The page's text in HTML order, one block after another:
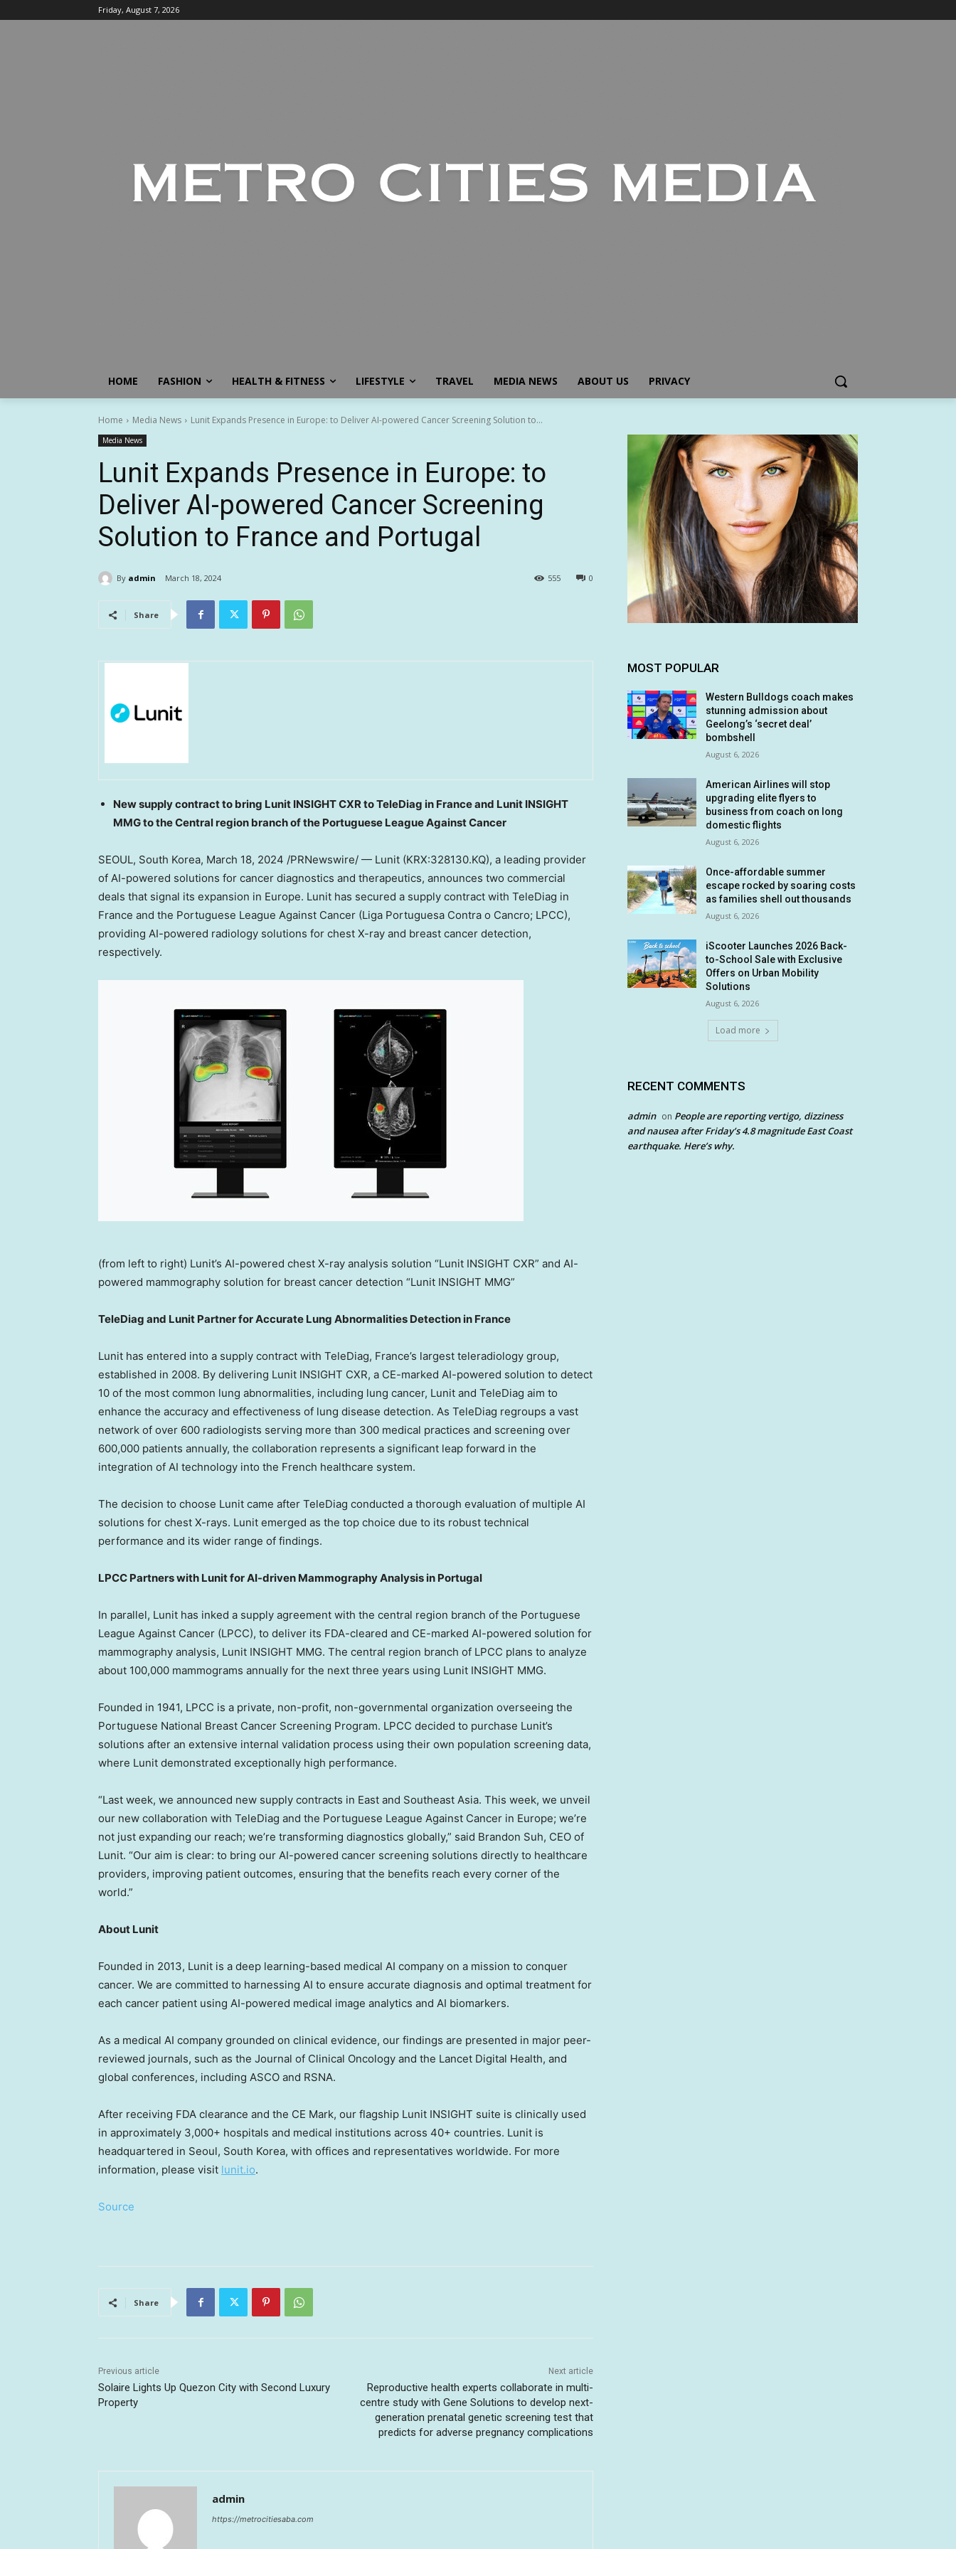
Friday, August 7, 2026
HOME FASHION HEALTH & FITNESS LIFESTYLE TRAVEL MEDIA NEWS ABOUT US PRIVACY
Home Media News Lunit Expands Presence in Europe: to Deliver AI-powered Cancer Screening Solution to...
Media News
Lunit Expands Presence in Europe: to
Deliver AI-powered Cancer Screening
Solution to France and Portugal
By admin March 18, 2024 0
555
Share
New supply contract to bring Lunit INSIGHT CXR to TeleDiag in Franceand Lunit INSIGHT
MMG to the Central region branch of the Portuguese League Against Cancer
SEOUL, South Korea, March 18, 2024 /PRNewswire/ — Lunit (KRX:328130.KQ), a leading provider
of AI-powered solutions for cancer diagnostics and therapeutics, announces two commercial
deals that signal its expansion in Europe. Lunit has secured a supply contract with TeleDiag in
France and the Portuguese League Against Cancer (Liga Portuguesa Contra o Cancro; LPCC),
providing AI-powered radiology solutions for chest X-ray and breast cancer detection,
respectively.
(from left to right) Lunit’s AI-powered chest X-ray analysis solution “Lunit INSIGHT CXR” and AI-
powered mammography solution for breast cancer detection “Lunit INSIGHT MMG”
TeleDiag and Lunit Partner for Accurate Lung Abnormalities Detection in France
Lunit has entered into a supply contract with TeleDiag, France’s largest teleradiology group,
established in 2008. By delivering Lunit INSIGHT CXR, a CE-marked AI-powered solution to detect
10 of the most common lung abnormalities, including lung cancer, Lunit and TeleDiag aim to
enhance the accuracy and effectiveness of lung disease detection. As TeleDiag regroups a vast
network of over 600 radiologists serving more than 300 medical practices and screening over
600,000 patients annually, the collaboration represents a significant leap forward in the
integration of AI technology into the French healthcare system.
The decision to choose Lunit came after TeleDiag conducted a thorough evaluation of multiple AI
solutions for chest X-rays. Lunit emerged as the top choice due to its robust technical
performance and its wider range of findings.
LPCC Partners with Lunit for AI-driven Mammography Analysis in Portugal
In parallel, Lunit has inked a supply agreement with the central region branch of the Portuguese
League Against Cancer (LPCC), to deliver its FDA-cleared and CE-marked AI-powered solution for
mammography analysis, Lunit INSIGHT MMG. The central region branch of LPCC plans to analyze
about 100,000 mammograms annually for the next three years using Lunit INSIGHT MMG.
Founded in 1941, LPCC is a private, non-profit, non-governmental organization overseeing the
Portuguese National Breast Cancer Screening Program. LPCC decided to purchase Lunit’s
solutions after an extensive internal validation process using their own population screening data,
where Lunit demonstrated exceptionally high performance.
“Last week, we announced new supply contracts in East and Southeast Asia. This week, we unveil
our new collaboration with TeleDiag and the Portuguese League Against Cancer in Europe; we’re
not just expanding our reach; we’re transforming diagnostics globally,” said Brandon Suh, CEO of
Lunit. “Our aim is clear: to bring our AI-powered cancer screening solutions directly to healthcare
providers, improving patient outcomes, ensuring that the benefits reach every corner of the
world.”
About Lunit
Founded in 2013, Lunit is a deep learning-based medical AI company on a mission to conquer
cancer. We are committed to harnessing AI to ensure accurate diagnosis and optimal treatment for
each cancer patient using AI-powered medical image analytics and AI biomarkers.
As a medical AI company grounded on clinical evidence, our findings are presented in major peer-
reviewed journals, such as the Journal of Clinical Oncology and the Lancet Digital Health, and
global conferences, including ASCO and RSNA.
After receiving FDA clearance and the CE Mark, our flagship Lunit INSIGHT suite is clinically used
in approximately 3,000+ hospitals and medical institutions across 40+ countries. Lunit is
headquartered in Seoul, South Korea, with offices and representatives worldwide. For more
information, please visit lunit.io.
Source
Share
Previous article
Solaire Lights Up Quezon City with Second Luxury
Property
Next article
Reproductive health experts collaborate in multi-
centre study with Gene Solutions to develop next-
generation prenatal genetic screening test that
predicts for adverse pregnancy complications
admin
https://metrocitiesaba.com
MOST POPULAR
Western Bulldogs coach makes
stunning admission about
Geelong’s ‘secret deal’
bombshell
August 6, 2026
American Airlines will stop
upgrading elite flyers to
business from coach on long
domestic flights
August 6, 2026
Once-affordable summer
escape rocked by soaring costs
as families shell out thousands
August 6, 2026
iScooter Launches 2026 Back-
to-School Sale with Exclusive
Offers on Urban Mobility
Solutions
August 6, 2026
Load more
RECENT COMMENTS
admin on People are reporting vertigo, dizziness
and nausea after Friday’s 4.8 magnitude East Coast
earthquake. Here’s why.